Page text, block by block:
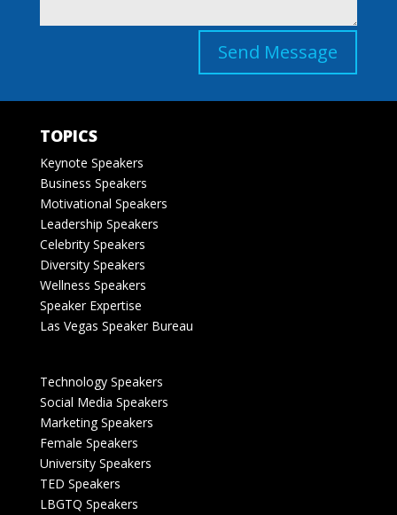
Send Message
TOPICS
Keynote Speakers
Business Speakers
Motivational Speakers
Leadership Speakers
Celebrity Speakers
Diversity Speakers
Wellness Speakers
Speaker Expertise
Las Vegas Speaker Bureau
Technology Speakers
Social Media Speakers
Marketing Speakers
Female Speakers
University Speakers
TED Speakers
LBGTQ Speakers